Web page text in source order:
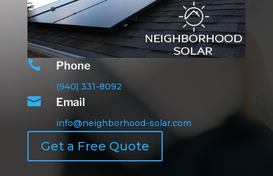
 Phone
(940) 331-8092
 Email
info@neighborhood-solar.com
Get a Free Quote